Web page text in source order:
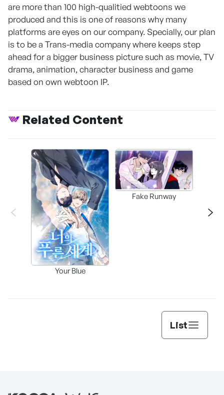
are more than 100 high-qualitied webtoons we
produced and this is one of reasons why many
platforms are eyes on our company. Specially, our plan
is to be a Trans-media company where keeps step
ahead for a bigger business picture such as movie, TV
drama, animation, character business and game
based on own webtoon IP.
Related Content
Your Blue
Fake Runway
List